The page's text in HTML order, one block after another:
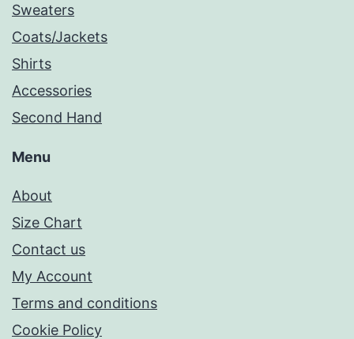
Sweaters
Coats/Jackets
Shirts
Accessories
Second Hand
Menu
About
Size Chart
Contact us
My Account
Terms and conditions
Cookie Policy